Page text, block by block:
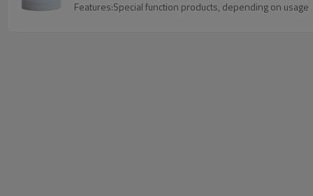
Features:Special function products, depending on usage